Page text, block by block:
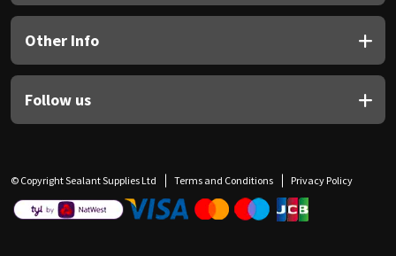
Other Info
Follow us
© Copyright Sealant Supplies Ltd Terms and Conditions Privacy Policy